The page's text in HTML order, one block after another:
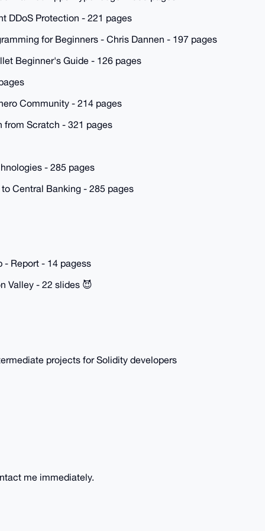
DDoS Protection - 221 pages
for Beginners - Chris Dannen - 197 pages
Beginner's Guide - 126 pages
Community - 214 pages
from Scratch - 321 pages
- 285 pages
Central Banking - 285 pages
- Report - 14 pagess
Valley - 22 slides 😈
projects for Solidity developers
me immediately.